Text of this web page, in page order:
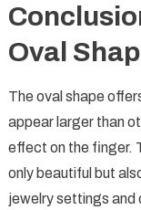
Oval
The oval shape
appear larger than
effect on the finger.
only beautiful but
jewelry settings and